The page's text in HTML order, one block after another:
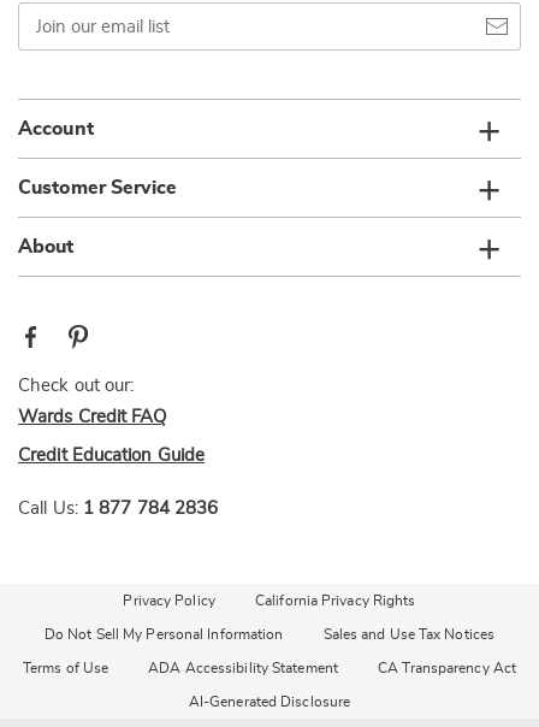
Join
our
email
Account
Customer Service
About
Check out our:
Wards Credit FAQ
Credit Education Guide
Call Us: 1 877 784 2836
Privacy Policy California Privacy Rights
Do Not Sell My Personal Information Sales and Use Tax Notices
Terms of Use ADA Accessibility Statement CA Transparency Act
AI-Generated Disclosure